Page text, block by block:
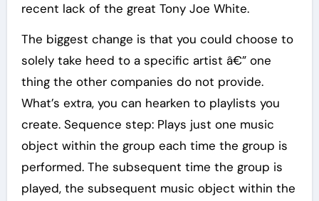
recent lack of the great Tony Joe White.
The biggest change is that you could choose to
solely take heed to a specific artist â€” one
thing the other companies do not provide.
What’s extra, you can hearken to playlists you
create. Sequence step: Plays just one music
object within the group each time the group is
performed. The subsequent time the group is
played, the subsequent music object within the